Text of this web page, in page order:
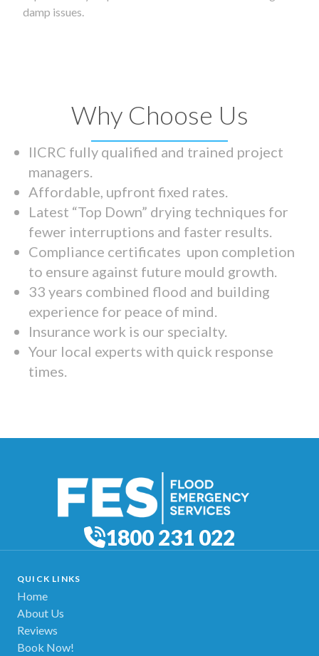
damp issues.
Why Choose Us
IICRC fully qualified and trained project
managers.
Affordable, upfront fixed rates.
Latest “Top Down” drying techniques for
fewer interruptions and faster results.
Compliance certificates upon completion
to ensure against future mould growth.
33 years combined flood and building
experience for peace of mind.
Insurance work is our specialty.
Your local experts with quick response
times.
1800 231 022
QUICK LINKS
Home
About Us
Reviews
Book Now!